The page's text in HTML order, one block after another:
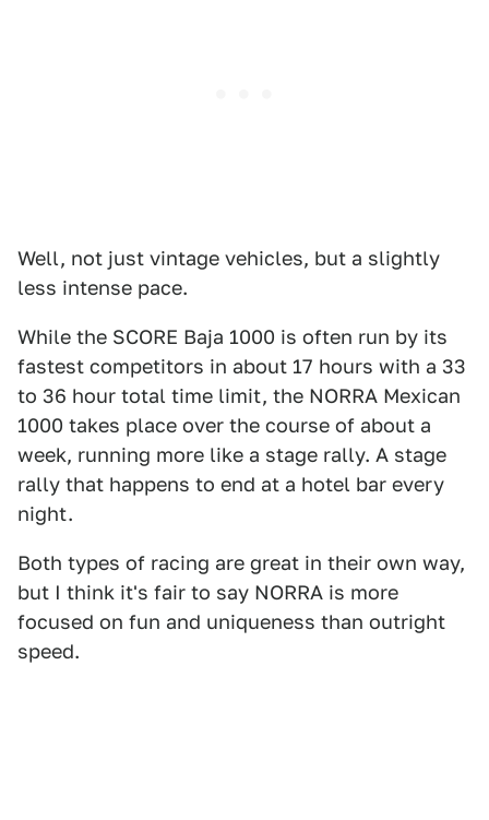
Well, not just vintage vehicles, but a slightly
less intense pace.
While the SCORE Baja 1000 is often run by its
fastest competitors in about 17 hours with a 33
to 36 hour total time limit, the NORRA Mexican
1000 takes place over the course of about a
week, running more like a stage rally. A stage
rally that happens to end at a hotel bar every
night.
Both types of racing are great in their own way,
but I think it's fair to say NORRA is more
focused on fun and uniqueness than outright
speed.